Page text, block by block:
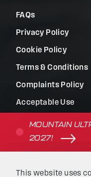
This website uses
MOUNTAIN
2027!
FAQs
Privacy Policy
Cookie Policy
Terms & Conditions
Complaints Policy
Acceptable Use
Terms of Use
© Beyond the Ultimate